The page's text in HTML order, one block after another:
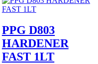
PPG D803
HARDENER
FAST 1LT